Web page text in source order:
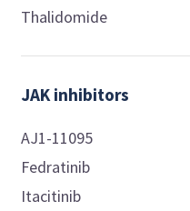
Thalidomide
JAK inhibitors
AJ1-11095
Fedratinib
Itacitinib